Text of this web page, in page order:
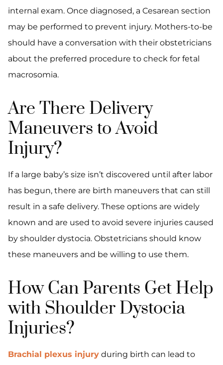
internal exam. Once diagnosed, a Cesarean section
may be performed to prevent injury. Mothers-to-be
should have a conversation with their obstetricians
about the preferred procedure to check for fetal
macrosomia.
Are There Delivery
Maneuvers to Avoid
Injury?
If a large baby’s size isn’t discovered until after labor
has begun, there are birth maneuvers that can still
result in a safe delivery. These options are widely
known and are used to avoid severe injuries caused
by shoulder dystocia. Obstetricians should know
these maneuvers and be willing to use them.
How Can Parents Get Help
with Shoulder Dystocia
Injuries?
Brachial plexus injury during birth can lead to